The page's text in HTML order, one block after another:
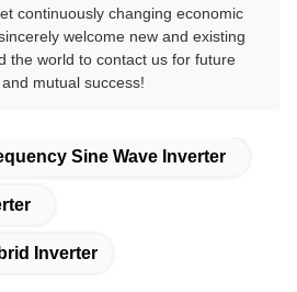
continuously changing economic
welcome new and existing
the world to contact us for future
mutual success!
Sine Wave Inverter
Inverter